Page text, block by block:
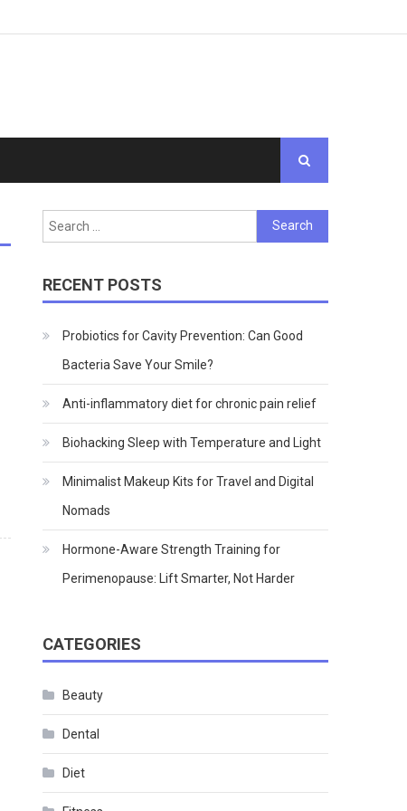
Search
for:
RECENT POSTS
Probiotics for Cavity Prevention: Can Good
Bacteria Save Your Smile?
Anti-inflammatory diet for chronic pain relief
Biohacking Sleep with Temperature and Light
Minimalist Makeup Kits for Travel and Digital
Nomads
Hormone-Aware Strength Training for
Perimenopause: Lift Smarter, Not Harder
CATEGORIES
Beauty
Dental
Diet